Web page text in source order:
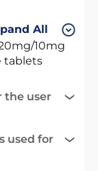
All
10mg
tablets
the user
used for